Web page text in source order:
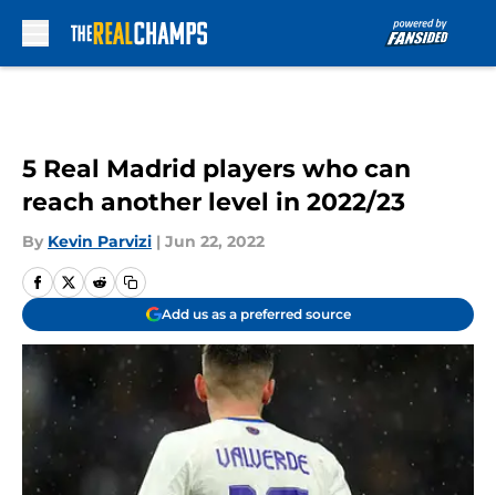
5 Real Madrid players who can
reach another level in 2022/23
By Kevin Parvizi | Jun 22, 2022
Add us as a preferred source